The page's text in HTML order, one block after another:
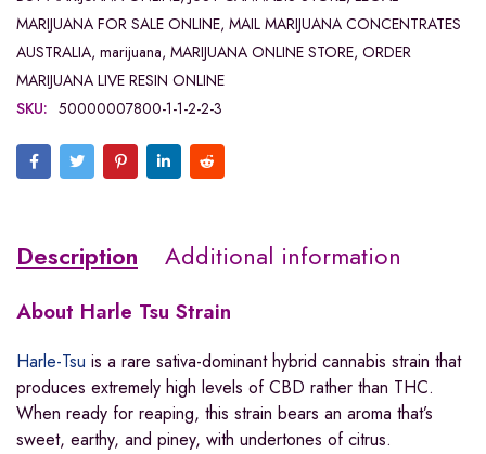
MARIJUANA FOR SALE ONLINE, MAIL MARIJUANA CONCENTRATES
AUSTRALIA, marijuana, MARIJUANA ONLINE STORE, ORDER
MARIJUANA LIVE RESIN ONLINE
SKU: 50000007800-1-1-2-2-3
Description Additional information
About Harle Tsu Strain
Harle-Tsu is a rare sativa-dominant hybrid cannabis strain that
produces extremely high levels of CBD rather than THC.
When ready for reaping, this strain bears an aroma that’s
sweet, earthy, and piney, with undertones of citrus.